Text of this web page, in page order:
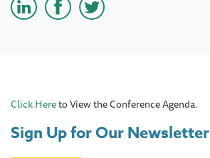
Click Hereto View the Conference Agenda.
Sign Up for Our Newsletter